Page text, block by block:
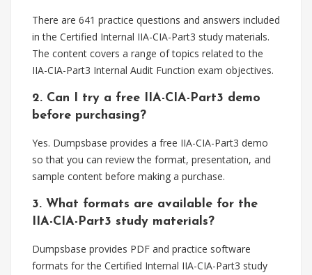
There are 641 practice questions and answers included
in the Certified Internal IIA-CIA-Part3 study materials.
The content covers a range of topics related to the
IIA-CIA-Part3 Internal Audit Function exam objectives.
2. Can I try a free IIA-CIA-Part3 demo
before purchasing?
Yes. Dumpsbase provides a free IIA-CIA-Part3 demo
so that you can review the format, presentation, and
sample content before making a purchase.
3. What formats are available for the
IIA-CIA-Part3 study materials?
Dumpsbase provides PDF and practice software
formats for the Certified Internal IIA-CIA-Part3 study